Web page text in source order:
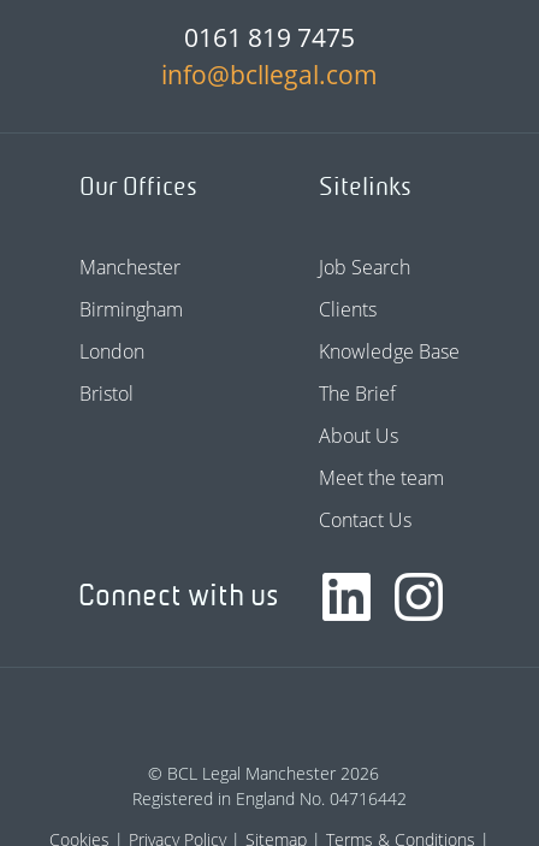
0161 819 7475
info@bcllegal.com
Our Offices
Manchester
Birmingham
London
Bristol
Sitelinks
Job Search
Clients
Knowledge Base
The Brief
About Us
Meet the team
Contact Us
Connect with us
© BCL Legal Manchester 2026
Registered in England No. 04716442
Cookies
Privacy Policy Sitemap Terms & Conditions